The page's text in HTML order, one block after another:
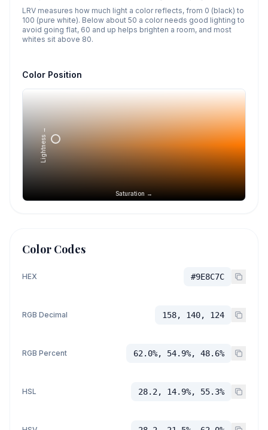
LRV measures how much light a color reflects, from 0 (black) to
100 (pure white). Below about 50 a color needs good lighting to
avoid going flat, 60 and up helps brighten a room, and most
whites sit above 80.
Color Position
Saturation →
Lightness →
Color Codes
HEX #9E8C7C
RGB Decimal 158, 140, 124
RGB Percent 62.0%, 54.9%, 48.6%
HSL 28.2, 14.9%, 55.3%